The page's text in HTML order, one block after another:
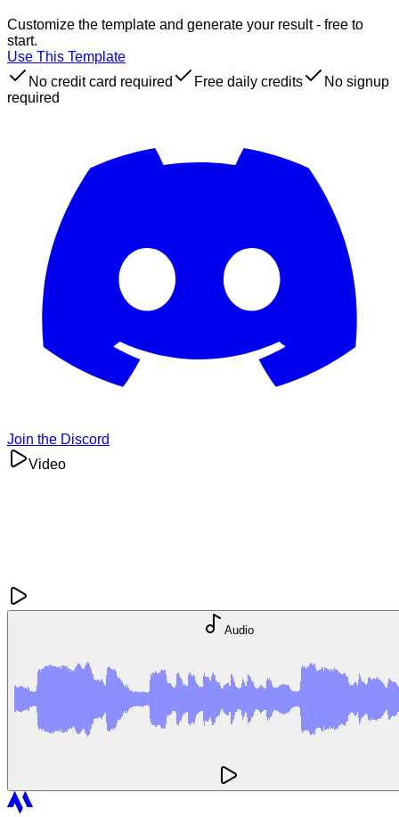
Customize the template and generate your result - free to
start.
Use This Template
No credit card required
Free daily credits
No signup
required
Join the Discord
Video
Audio